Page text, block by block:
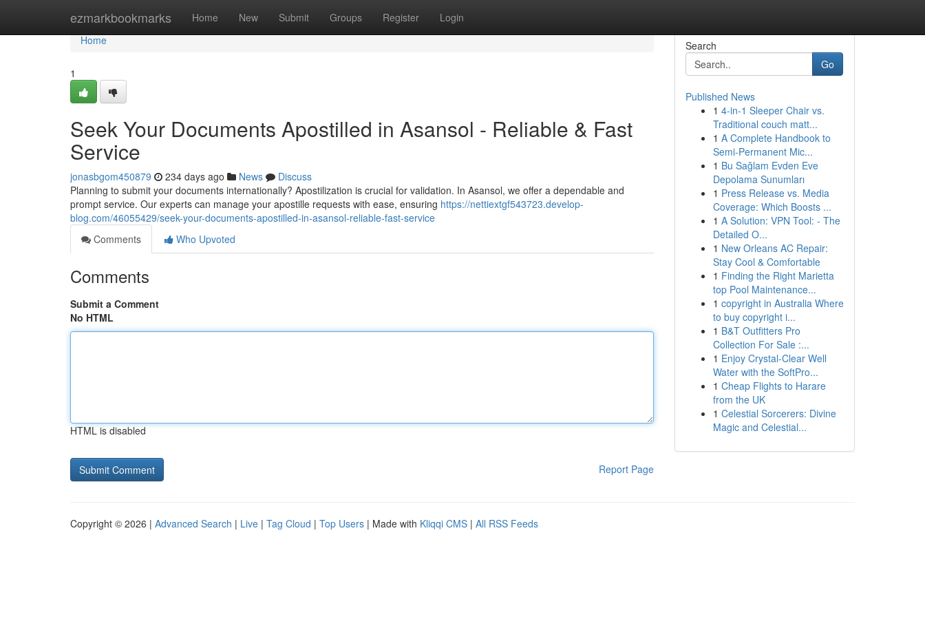
ezmarkbookmarks Home New Submit Groups Register Login
Home
Home
1
Seek Your Documents Apostilled in Asansol - Reliable & Fast
Service
jonasbgom450879 234 days ago News
Discuss
Planning to submit your documents internationally? Apostilization is crucial for validation. In Asansol, we offer a dependable and
prompt service. Our experts can manage your apostille requests with ease, ensuring https://nettiextgf543723.develop-
blog.com/46055429/seek-your-documents-apostilled-in-asansol-reliable-fast-service
Comments
Who Upvoted
Comments
Submit a Comment
No HTML
HTML is disabled
Report Page
Search
Go
Published News
1 4-in-1 Sleeper Chair vs.
Traditional couch matt...
1 A Complete Handbook to
Semi-Permanent Mic...
1 Bu Sağlam Evden Eve
Depolama Sunumları
1 Press Release vs. Media
Coverage: Which Boosts ...
1 A Solution: VPN Tool: - The
Detailed O...
1 New Orleans AC Repair:
Stay Cool & Comfortable
1 Finding the Right Marietta
top Pool Maintenance...
1 copyright in Australia Where
to buy copyright i...
1 B&T Outfitters Pro
Collection For Sale :...
1 Enjoy Crystal-Clear Well
Water with the SoftPro...
1 Cheap Flights to Harare
from the UK
1 Celestial Sorcerers: Divine
Magic and Celestial...
Copyright © 2026 | Advanced Search | Live | Tag Cloud | Top Users | Made with Kliqqi CMS | All RSS Feeds